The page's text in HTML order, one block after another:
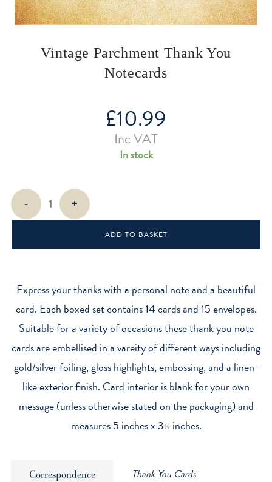
Vintage Parchment Thank You
Notecards
£10.99
Inc VAT
In stock
Vintage
Parchment
- +
ADD TO BASKET
Express your thanks with a personal note and a beautiful
card. Each boxed set contains 14 cards and 15 envelopes.
Suitable for a variety of occasions these thank you note
cards are embellised in a vareity of different ways including
gold/silver foiling, gloss highlights, embossing, and a linen-
like exterior finish. Card interior is blank for your own
message (unless otherwise stated on the packaging) and
measures 5 inches x 3½inches.
Correspondence Thank You Cards